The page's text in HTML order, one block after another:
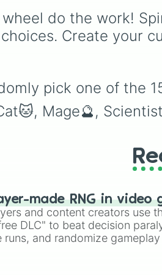
do the work!
Create your
pick one of the
Mage🔮,
made RNG in video
and content creators use
DLC" to beat decision
and randomize